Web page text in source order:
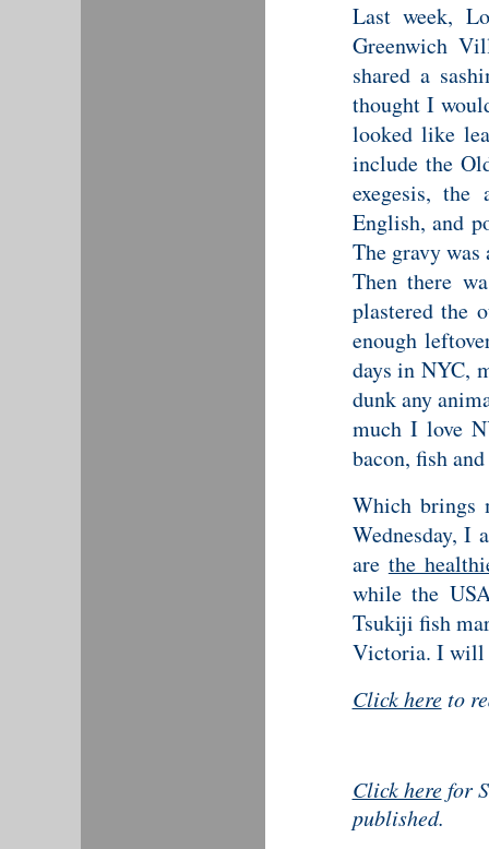
Last week,
Greenwich
shared a
thought I
looked like
include the
exegesis, the
English, and
The gravy
Then there
plastered the
enough
days in NYC,
dunk any
much I love
bacon, fish
Which
Wednesday, I
are the
while the
Tsukiji fish
Victoria. I will
Click hereto
Click herefor
published.